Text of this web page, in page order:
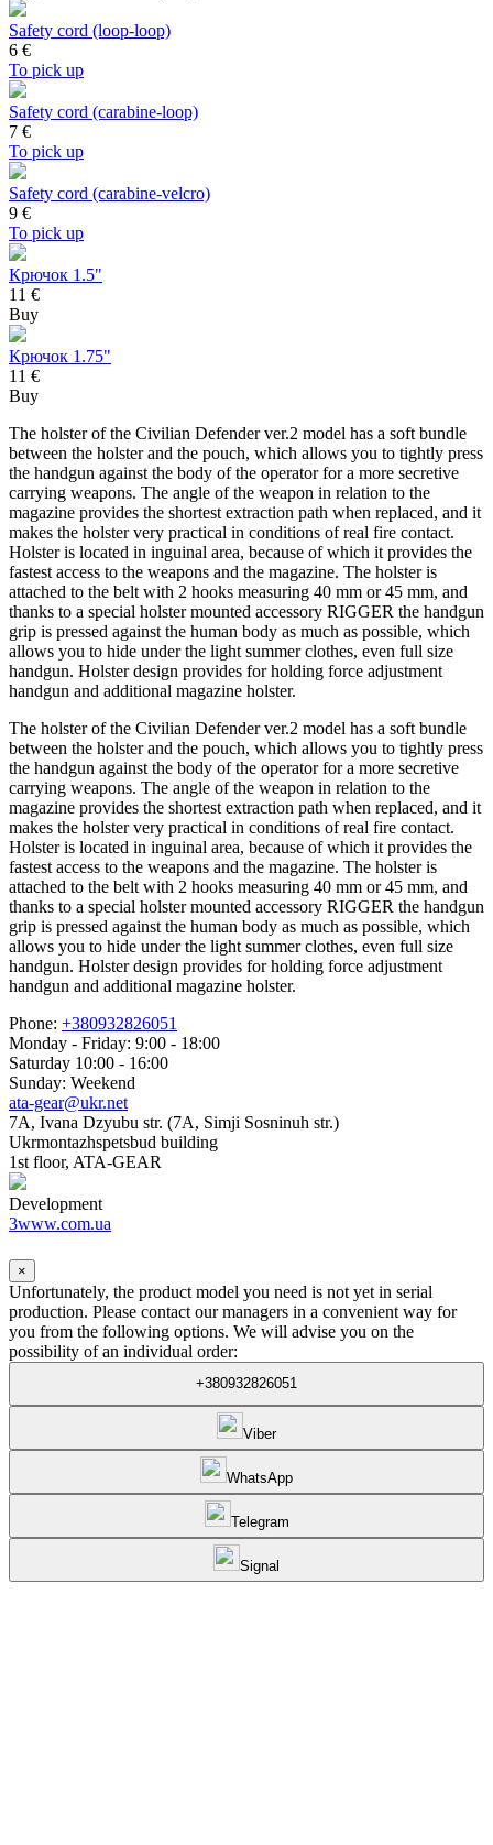
Safety cord (loop-loop)
6 €
To pick up
Safety cord (carabine-loop)
7 €
To pick up
Safety cord (carabine-velcro)
9 €
To pick up
Крючок 1.5"
11 €
Buy
Крючок 1.75"
11 €
Buy
The holster of the Civilian Defender ver.2 model has a soft bundle
between the holster and the pouch, which allows you to tightly press
the handgun against the body of the operator for a more secretive
carrying weapons. The angle of the weapon in relation to the
magazine provides the shortest extraction path when replaced, and it
makes the holster very practical in conditions of real fire contact.
Holster is located in inguinal area, because of which it provides the
fastest access to the weapons and the magazine. The holster is
attached to the belt with 2 hooks measuring 40 mm or 45 mm, and
thanks to a special holster mounted accessory RIGGER the handgun
grip is pressed against the human body as much as possible, which
allows you to hide under the light summer clothes, even full size
handgun. Holster design provides for holding force adjustment
handgun and additional magazine holster.
The holster of the Civilian Defender ver.2 model has a soft bundle
between the holster and the pouch, which allows you to tightly press
the handgun against the body of the operator for a more secretive
carrying weapons. The angle of the weapon in relation to the
magazine provides the shortest extraction path when replaced, and it
makes the holster very practical in conditions of real fire contact.
Holster is located in inguinal area, because of which it provides the
fastest access to the weapons and the magazine. The holster is
attached to the belt with 2 hooks measuring 40 mm or 45 mm, and
thanks to a special holster mounted accessory RIGGER the handgun
grip is pressed against the human body as much as possible, which
allows you to hide under the light summer clothes, even full size
handgun. Holster design provides for holding force adjustment
handgun and additional magazine holster.
Phone: +380932826051
Monday - Friday: 9:00 - 18:00
Saturday 10:00 - 16:00
Sunday: Weekend
ata-gear@ukr.net
7A, Ivana Dzyubu str. (7A, Simji Sosninuh str.)
Ukrmontazhspetsbud building
1st floor, ATA-GEAR
Development
3www.com.ua
×
Unfortunately, the product model you need is not yet in serial
production. Please contact our managers in a convenient way for
you from the following options. We will advise you on the
possibility of an individual order:
+380932826051
Viber
WhatsApp
Telegram
Signal